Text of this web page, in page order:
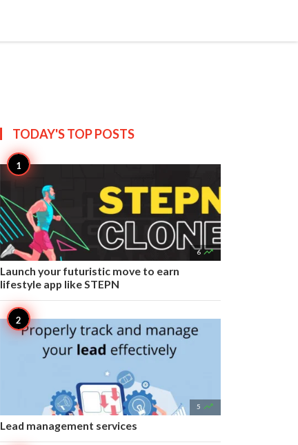
TODAY'S TOPPOSTS
6 
Launch your futuristic move to earn
lifestyle app like STEPN
5 
Lead management services